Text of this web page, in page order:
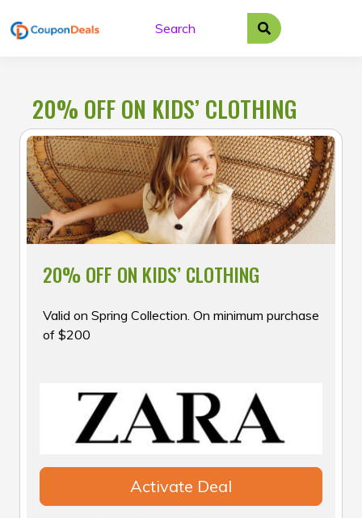
to
20% OFF ON KIDS’ CLOTHING
20% OFF ON KIDS’ CLOTHING
Valid on Spring Collection. On minimum purchase
of $200
Activate Deal